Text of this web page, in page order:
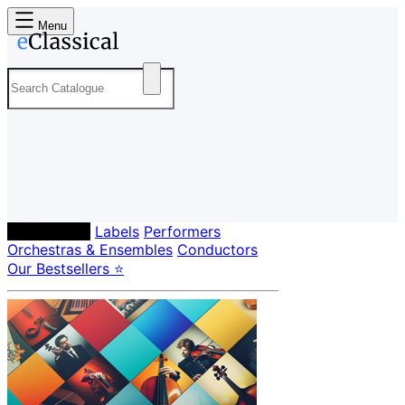
Menu
Labels Performers
Orchestras & Ensembles Conductors
Our Bestsellers ⭐